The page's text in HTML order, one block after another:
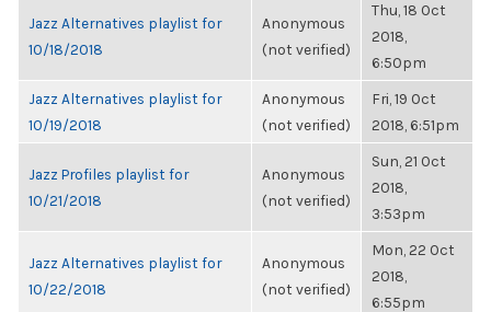
Jazz Alternatives playlist for
10/18/2018
Anonymous
(not verified)
Thu, 18 Oct
2018,
6:50pm
Jazz Alternatives playlist for
10/19/2018
Anonymous
(not verified)
Fri, 19 Oct
2018, 6:51pm
Jazz Profiles playlist for
10/21/2018
Anonymous
(not verified)
Sun, 21 Oct
2018,
3:53pm
Jazz Alternatives playlist for
10/22/2018
Anonymous
(not verified)
Mon, 22 Oct
2018,
6:55pm